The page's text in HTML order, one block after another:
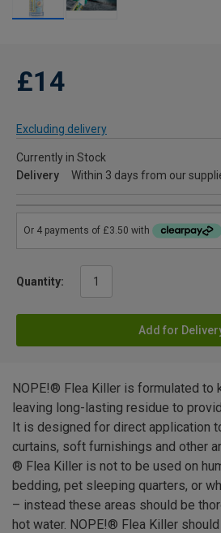
£14
Excluding delivery
Currently in Stock
Delivery
Within 3 days from our
Quantity:
Add for
NOPE!® Flea Killer is formulated to
leaving long-lasting residue to
It is designed for direct application
curtains, soft furnishings and other
® Flea Killer is not to be used on
bedding, pet sleeping quarters, or
– instead these areas should be
hot water. NOPE!® Flea Killer